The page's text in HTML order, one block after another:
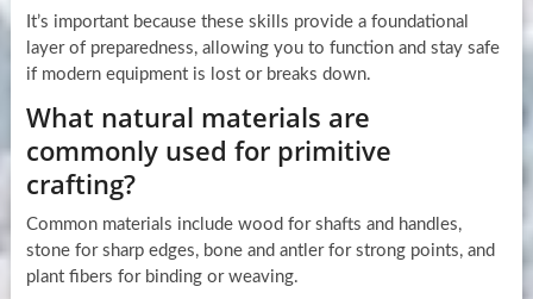
It’s important because these skills provide a foundational
layer of preparedness, allowing you to function and stay safe
if modern equipment is lost or breaks down.
What natural materials are
commonly used for primitive
crafting?
Common materials include wood for shafts and handles,
stone for sharp edges, bone and antler for strong points, and
plant fibers for binding or weaving.